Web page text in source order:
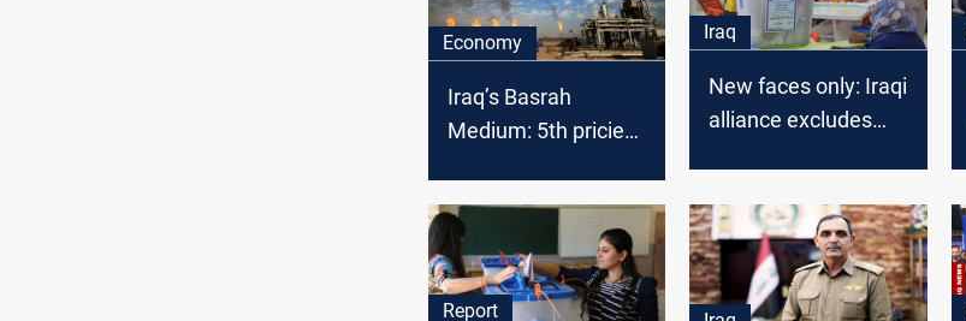
Economy
Iraq’s Basrah
Medium: 5th priciest
Iraq
New faces only: Iraqi
alliance excludes
Report